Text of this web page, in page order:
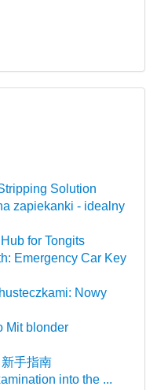
Solution
zapiekanki - idealny
for Tongits
Emergency Car Key
Nowy
Mit blonder
手指南
into the ...